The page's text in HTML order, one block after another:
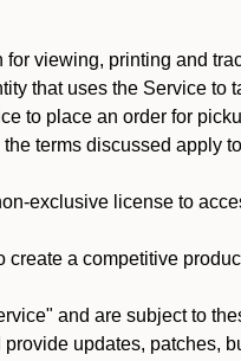
viewing, printing and
that uses the Service to
to place an order for
terms discussed apply
exclusive license to
a competitive
and are subject to
updates, patches,